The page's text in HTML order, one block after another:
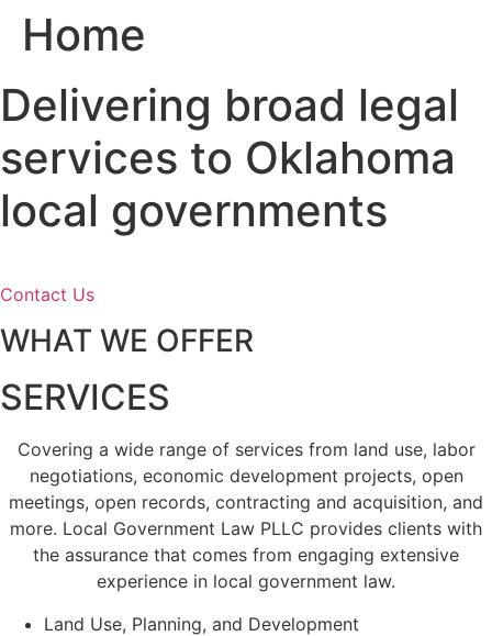
SkipHome
Delivering broad legal
services to Oklahoma
local governments
Contact Us
WHAT WE OFFER
SERVICES
Covering a wide range of services from land use, labor
negotiations, economic development projects, open
meetings, open records, contracting and acquisition, and
more. Local Government Law PLLC provides clients with
the assurance that comes from engaging extensive
experience in local government law.
Land Use, Planning, and Development